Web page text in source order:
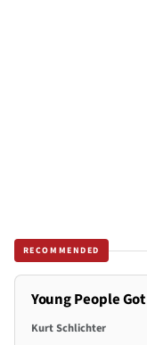
RECOMMENDED
Young People
Kurt Schlichter